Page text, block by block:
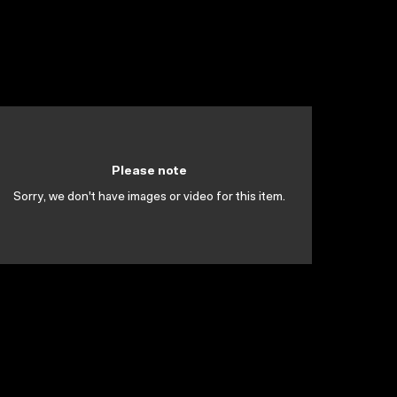
Please note
Sorry, we don't have images or video for this item.